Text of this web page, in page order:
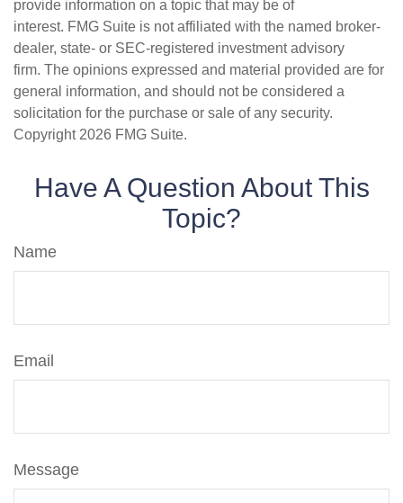
provide information on a topic that may be of
interest. FMG Suite is not affiliated with the named broker-
dealer, state- or SEC-registered investment advisory
firm. The opinions expressed and material provided are for
general information, and should not be considered a
solicitation for the purchase or sale of any security.
Copyright 2026 FMG Suite.
Have A Question About This
Topic?
Name
Email
Message